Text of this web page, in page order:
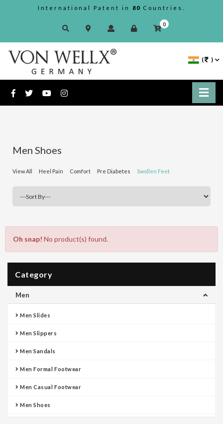
International Patent in 80 Countries.
0
( )
Men Shoes
View All Heel Pain Comfort Pre Diabetes Swollen Feet
Oh snap! No product(s) found.
Category
Men
Men Slides
Men Slippers
Men Sandals
Men Formal Footwear
Men Casual Footwear
Men Shoes